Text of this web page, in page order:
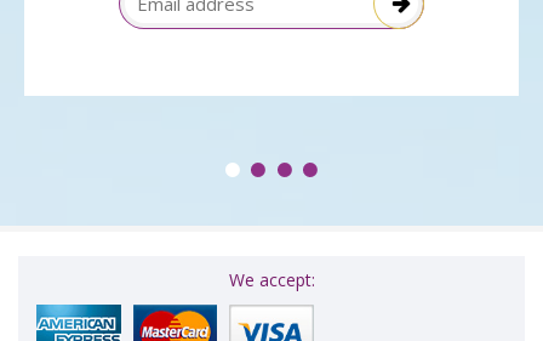
We accept: